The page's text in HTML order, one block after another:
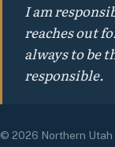
I am
reaches out
always to be
responsible.
© 2026 Northern Utah